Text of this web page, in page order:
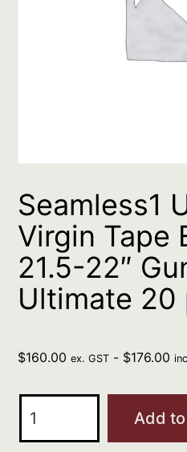
Seamless1
Virgin Tape
21.5-22″
Ultimate 20
$160.00 ex. GST - $176.00
Ultimate
Add